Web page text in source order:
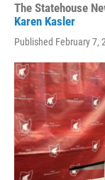
The Statehouse
Karen Kasler
Published February 7,